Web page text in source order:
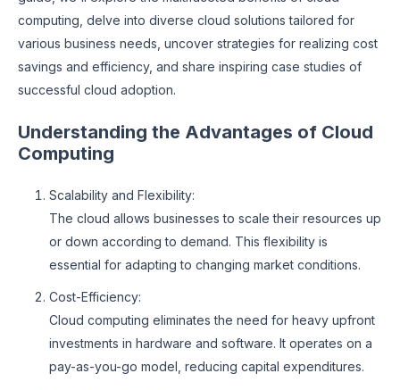
computing, delve into diverse cloud solutions tailored for
various business needs, uncover strategies for realizing cost
savings and efficiency, and share inspiring case studies of
successful cloud adoption.
Understanding the Advantages of Cloud
Computing
Scalability and Flexibility:
The cloud allows businesses to scale their resources up
or down according to demand. This flexibility is
essential for adapting to changing market conditions.
Cost-Efficiency:
Cloud computing eliminates the need for heavy upfront
investments in hardware and software. It operates on a
pay-as-you-go model, reducing capital expenditures.